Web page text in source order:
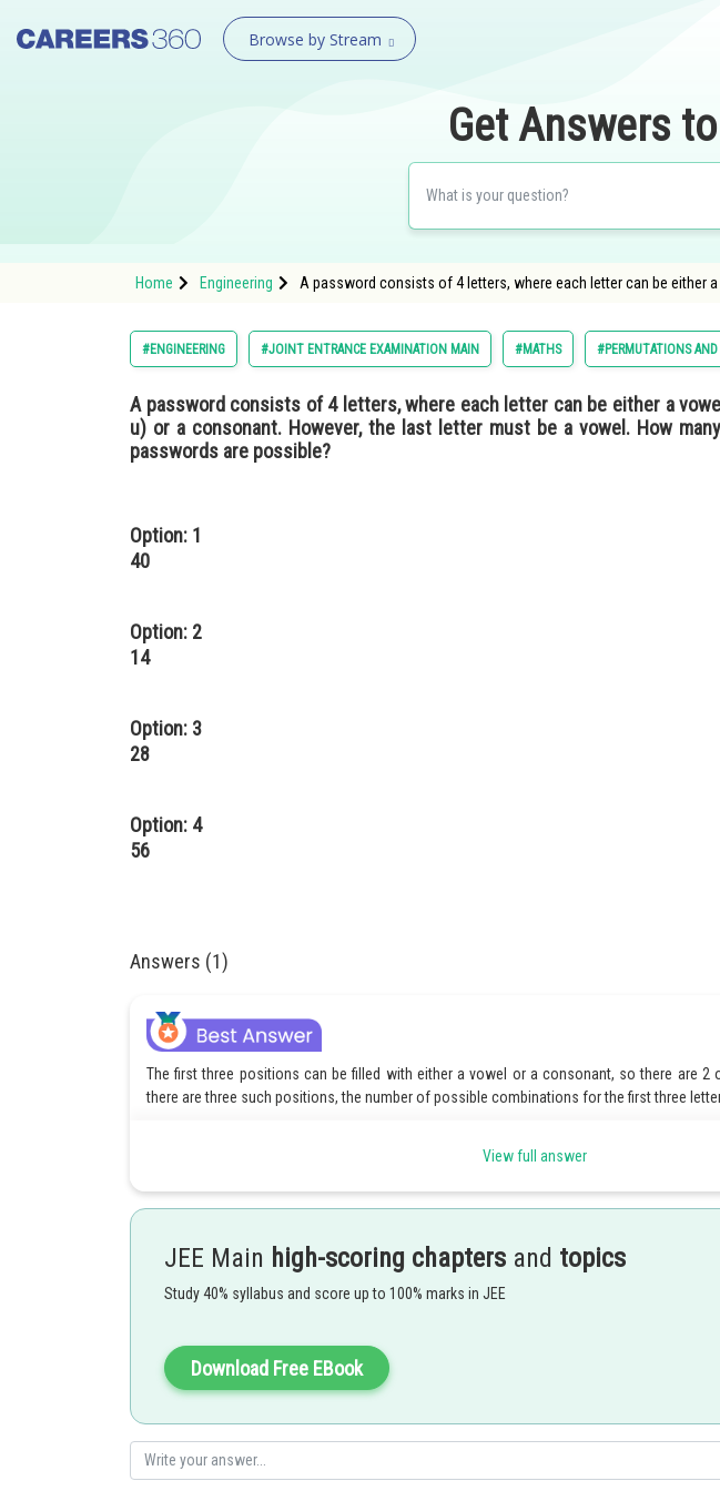
Browse by Stream
Get Answers
Home Engineering A password consists of 4 letters, where each letter can be either
#ENGINEERING #JOINT ENTRANCE EXAMINATION MAIN #MATHS #PERMUTATIONS
A password consists of 4 letters, where each letter can be either a
u) or a consonant. However, the last letter must be a vowel. How
passwords are possible?
Option: 1
40
Option: 2
14
Option: 3
28
Option: 4
56
Answers (1)
The first three positions can be filled with either a vowel or a consonant, so there are 2
there are three such positions, the number of possible combinations for the first three
View full answer
JEE Main high-scoring chapters and topics
Study 40% syllabus and score up to 100% marks in JEE
Download Free EBook